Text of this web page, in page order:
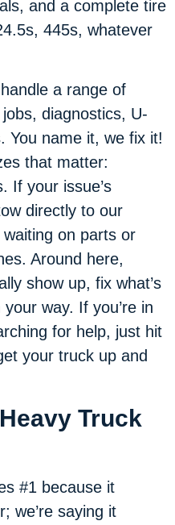
and a complete tire
445s, whatever
a range of
diagnostics, U-
You name it, we fix it!
that matter:
If your issue’s
directly to our
on parts or
Around here,
show up, fix what’s
way. If you’re in
for help, just hit
your truck up and
Truck
#1 because it
we’re saying it